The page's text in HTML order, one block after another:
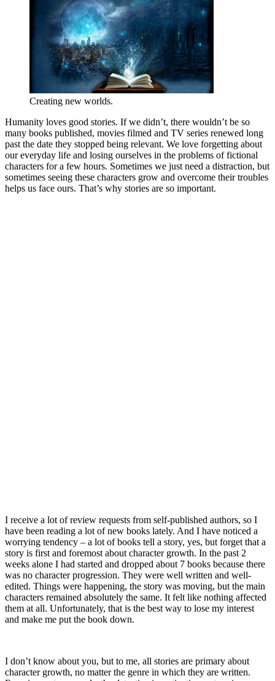
Creating new worlds.
Humanity loves good stories. If we didn’t, there wouldn’t be so
many books published, movies filmed and TV series renewed long
past the date they stopped being relevant. We love forgetting about
our everyday life and losing ourselves in the problems of fictional
characters for a few hours. Sometimes we just need a distraction, but
sometimes seeing these characters grow and overcome their troubles
helps us face ours. That’s why stories are so important.
I receive a lot of review requests from self-published authors, so I
have been reading a lot of new books lately. And I have noticed a
worrying tendency – a lot of books tell a story, yes, but forget that a
story is first and foremost about character growth. In the past 2
weeks alone I had started and dropped about 7 books because there
was no character progression. They were well written and well-
edited. Things were happening, the story was moving, but the main
characters remained absolutely the same. It felt like nothing affected
them at all. Unfortunately, that is the best way to lose my interest
and make me put the book down.
I don’t know about you, but to me, all stories are primary about
character growth, no matter the genre in which they are written.